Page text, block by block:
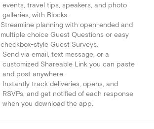
events, travel tips, speakers, and photo
galleries, with Blocks.
Streamline planning with open-ended and
multiple choice Guest Questions or easy
checkbox-style Guest Surveys.
Send via email, text message, or a
customized Shareable Link you can paste
and post anywhere.
Instantly track deliveries, opens, and
RSVPs, and get notified of each response
when you download the app.